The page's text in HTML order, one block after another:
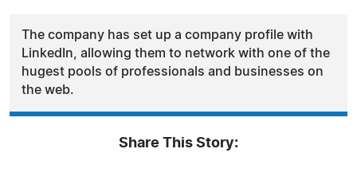
The company has set up a company profile with
LinkedIn, allowing them to network with one of the
hugest pools of professionals and businesses on
the web.
Share This Story: